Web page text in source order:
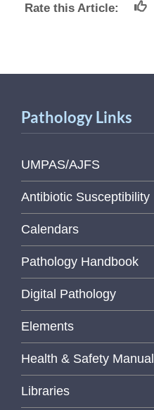
Rate this Article:
Pathology Links
UMPAS/AJFS
Antibiotic Susceptibility
Calendars
Pathology Handbook
Digital Pathology
Elements
Health & Safety Manual
Libraries